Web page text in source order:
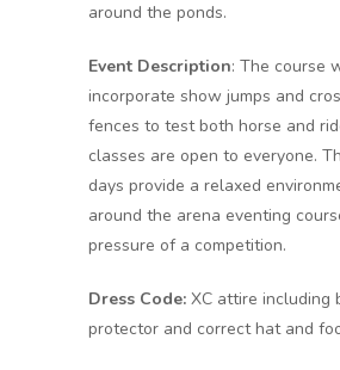
around the ponds.
Event Description: The course
incorporate show jumps and
fences to test both horse and
classes are open to everyone.
days provide a relaxed
around the arena eventing
pressure of a competition.
Dress Code: XC attire including
protector and correct hat and